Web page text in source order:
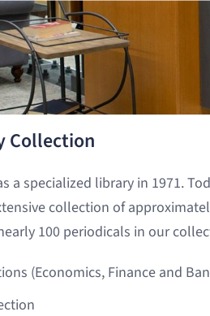
Collection
a specialized library in 1971.
collection of
100 periodicals in our
(Economics, Finance and